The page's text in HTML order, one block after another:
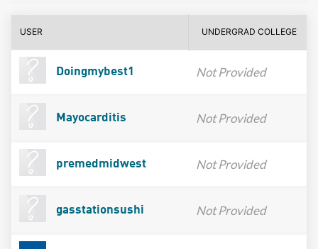
USER UNDERGRAD COLLEGE
Doingmybest1 Not Provided
Mayocarditis Not Provided
premedmidwest Not Provided
gasstationsushi Not Provided